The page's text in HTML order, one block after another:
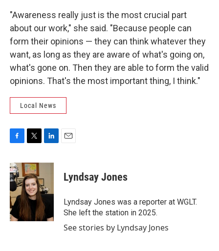
"Awareness really just is the most crucial part
about our work," she said. "Because people can
form their opinions — they can think whatever they
want, as long as they are aware of what's going on,
what's gone on. Then they are able to form the valid
opinions. That's the most important thing, I think."
Local News
F
c
e
b
o
o
k
T
i
t
t
e
r
L
n
e
d
n
E
Lyndsay Jones
Lyndsay Jones was a reporter at WGLT.
She left the station in 2025.
See stories by Lyndsay Jones